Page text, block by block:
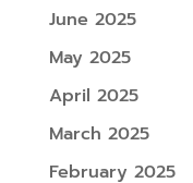
June 2025
May 2025
April 2025
March 2025
February 2025